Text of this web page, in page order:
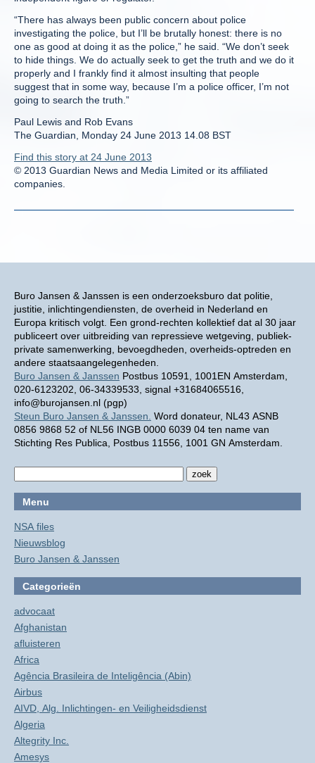
Buro Jansen & Janssen is een onderzoeksburo dat politie,
justitie, inlichtingendiensten, de overheid in Nederland en
Europa kritisch volgt. Een grond-rechten kollektief dat al 30 jaar
publiceert over uitbreiding van repressieve wetgeving, publiek-
private samenwerking, bevoegdheden, overheids-optreden en
andere staatsaangelegenheden.
Buro Jansen & Janssen Postbus 10591, 1001EN Amsterdam,
020-6123202, 06-34339533, signal +31684065516,
info@burojansen.nl (pgp)
Steun Buro Jansen & Janssen. Word donateur, NL43 ASNB
0856 9868 52 of NL56 INGB 0000 6039 04 ten name van
Stichting Res Publica, Postbus 11556, 1001 GN Amsterdam.
Menu
NSA files
Nieuwsblog
Buro Jansen & Janssen
Categorieën
advocaat
Afghanistan
afluisteren
Africa
Agência Brasileira de Inteligência (Abin)
Airbus
AIVD, Alg. Inlichtingen- en Veiligheidsdienst
Algeria
Altegrity Inc.
Amesys
“There has always been public concern about police
investigating the police, but I’ll be brutally honest: there is no
one as good at doing it as the police,” he said. “We don’t seek
to hide things. We do actually seek to get the truth and we do it
properly and I frankly find it almost insulting that people
suggest that in some way, because I’m a police officer, I’m not
going to search the truth.”
Paul Lewis and Rob Evans
The Guardian, Monday 24 June 2013 14.08 BST
Find this story at 24 June 2013
© 2013 Guardian News and Media Limited or its affiliated
companies.